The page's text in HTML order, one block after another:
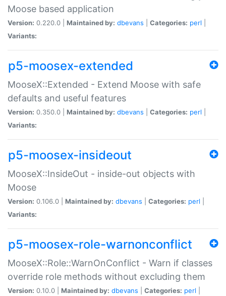
Moose based application
Version: 0.220.0 | Maintained by: dbevans Categories: perl
Variants:
p5-moosex-extended
MooseX::Extended - Extend Moose with safe
defaults and useful features
Version: 0.350.0 | Maintained by: dbevans Categories: perl
Variants:
p5-moosex-insideout
MooseX::InsideOut - inside-out objects with
Moose
Version: 0.106.0 | Maintained by: dbevans Categories: perl
Variants:
p5-moosex-role-warnonconflict
MooseX::Role::WarnOnConflict - Warn if classes
override role methods without excluding them
Version: 0.10.0 | Maintained by: dbevans Categories: perl